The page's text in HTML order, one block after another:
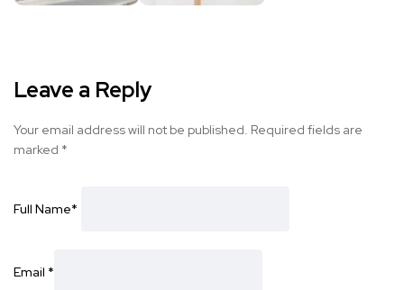
Leave a Reply
Your email address will not be published. Required fields are
marked *
Full Name*
Email *